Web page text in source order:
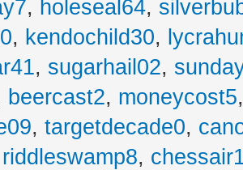
, holeseal64,
, kendochild30,
, sugarhail02,
beercast2, moneycost5
, targetdecade0,
riddleswamp8,